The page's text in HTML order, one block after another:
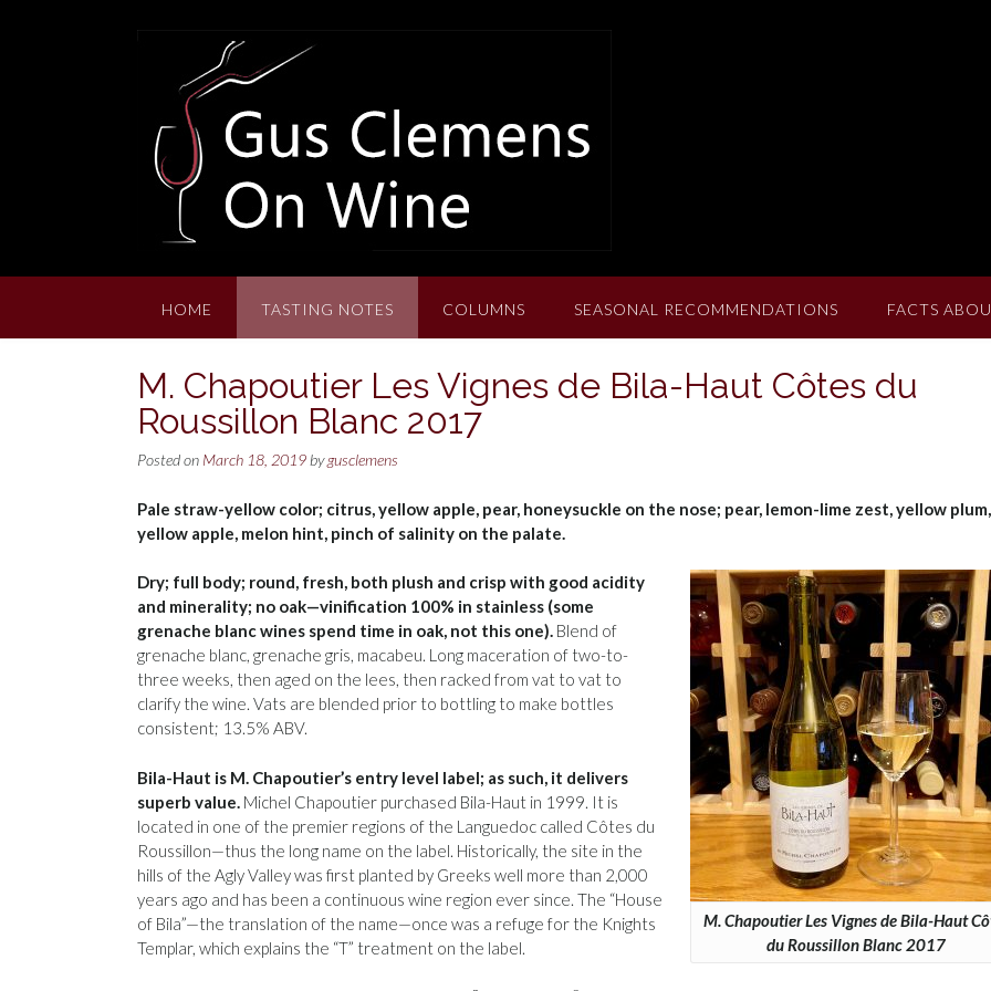
HOME TASTING NOTES COLUMNS SEASONAL RECOMMENDATIONS FACTS
M. Chapoutier Les Vignes de Bila-Haut Côtes du
Roussillon Blanc 2017
Posted on March 18, 2019 bygusclemens
Pale straw-yellow color; citrus, yellow apple, pear, honeysuckle on the nose; pear, lemon-lime zest, yellow plum,
yellow apple, melon hint, pinch of salinity on the palate.
M. Chapoutier Les Vignes de Bila-Haut
du Roussillon Blanc 2017
Dry; full body; round, fresh, both plush and crisp with good acidity
and minerality; no oak—vinification 100% in stainless (some
grenache blanc wines spend time in oak, not this one). Blend of
grenache blanc, grenache gris, macabeu. Long maceration of two-to-
three weeks, then aged on the lees, then racked from vat to vat to
clarify the wine. Vats are blended prior to bottling to make bottles
consistent; 13.5% ABV.
Bila-Haut is M. Chapoutier’s entry level label; as such, it delivers
superb value. Michel Chapoutier purchased Bila-Haut in 1999. It is
located in one of the premier regions of the Languedoc called Côtes du
Roussillon—thus the long name on the label. Historically, the site in the
hills of the Agly Valley was first planted by Greeks well more than 2,000
years ago and has been a continuous wine region ever since. The “House
of Bila”—the translation of the name—once was a refuge for the Knights
Templar, which explains the “T” treatment on the label.